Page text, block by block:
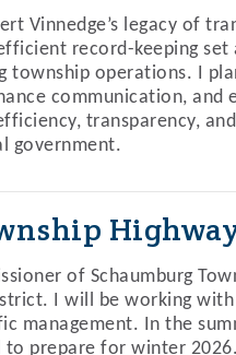
Vinnedge’s legacy of
record-keeping
township operations. I
communication, and
transparency,
government.
of Schaumburg
I will be working
management. In the
to prepare for winter